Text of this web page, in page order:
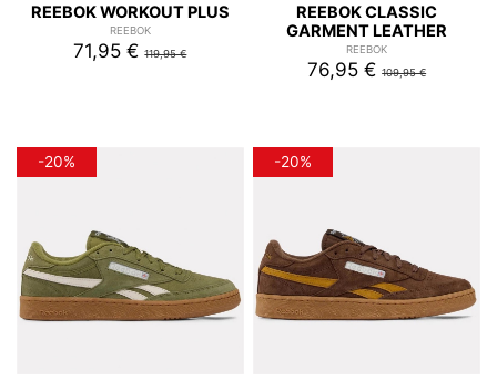
REEBOK WORKOUT PLUS
REEBOK
71,95 €119,95 €
REEBOK CLASSIC
GARMENT LEATHER
REEBOK
76,95 €109,95 €
-20% -20%